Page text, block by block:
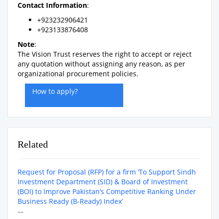
Contact Information:
+923232906421
+923133876408
Note:
The Vision Trust reserves the right to accept or reject
any quotation without assigning any reason, as per
organizational procurement policies.
How to apply?
Related
Request for Proposal (RFP) for a firm ‘To Support Sindh
Investment Department (SID) & Board of Investment
(BOI) to Improve Pakistan’s Competitive Ranking Under
Business Ready (B-Ready) Index’
....